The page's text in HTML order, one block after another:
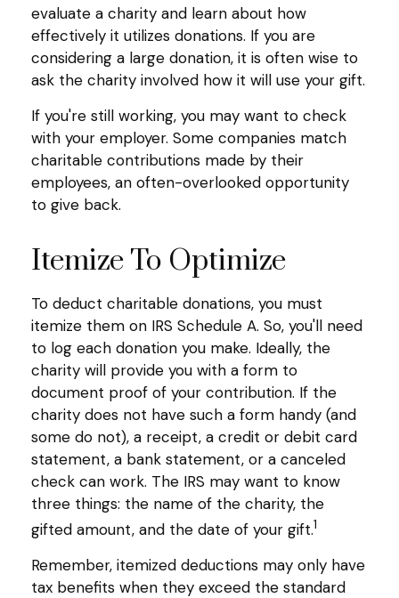
evaluate a charity and learn about how
effectively it utilizes donations. If you are
considering a large donation, it is often wise to
ask the charity involved how it will use your gift.
If you're still working, you may want to check
with your employer. Some companies match
charitable contributions made by their
employees, an often-overlooked opportunity
to give back.
Itemize To Optimize
To deduct charitable donations, you must
itemize them on IRS Schedule A. So, you'll need
to log each donation you make. Ideally, the
charity will provide you with a form to
document proof of your contribution. If the
charity does not have such a form handy (and
some do not), a receipt, a credit or debit card
statement, a bank statement, or a canceled
check can work. The IRS may want to know
three things: the name of the charity, the
gifted amount, and the date of your gift.1
Remember, itemized deductions may only have
tax benefits when they exceed the standard